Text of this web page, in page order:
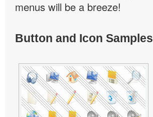
menus will be a breeze!
Button and Icon Samples